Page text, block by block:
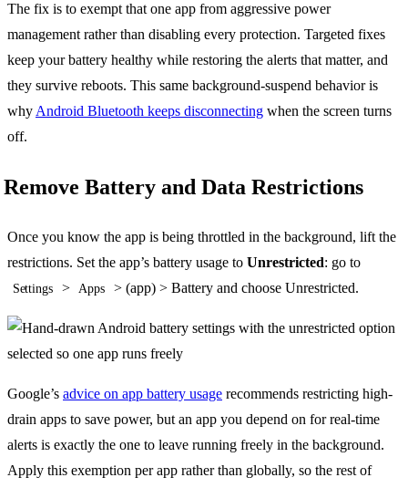
The fix is to exempt that one app from aggressive power
management rather than disabling every protection. Targeted fixes
keep your battery healthy while restoring the alerts that matter, and
they survive reboots. This same background-suspend behavior is
why Android Bluetooth keeps disconnecting when the screen turns
off.
Remove Battery and Data Restrictions
Once you know the app is being throttled in the background, lift the
restrictions. Set the app’s battery usage to Unrestricted: go to
Settings > Apps > (app) > Battery and choose Unrestricted.
Google’s advice on app battery usage recommends restricting high-
drain apps to save power, but an app you depend on for real-time
alerts is exactly the one to leave running freely in the background.
Apply this exemption per app rather than globally, so the rest of